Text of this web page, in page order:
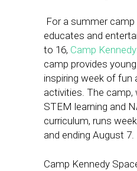
For a summer
educates and
to 16, Camp
camp provides
inspiring week of fun
activities. The
STEM learning and
curriculum, runs
and ending August 7.
Camp Kennedy